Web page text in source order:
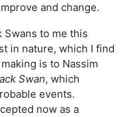
and change.
Swans to me this
in nature, which I find
is to Nassim
Swan, which
events.
now as a